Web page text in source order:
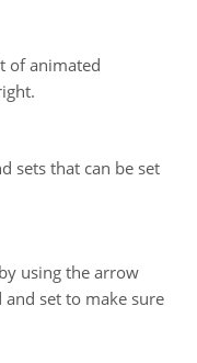
of animated
sets that can be set
using the arrow
set to make sure